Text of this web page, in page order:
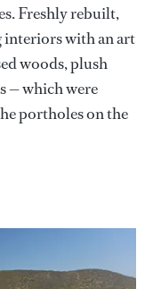
Freshly rebuilt,
interiors with an art
woods, plush
— which were
portholes on the